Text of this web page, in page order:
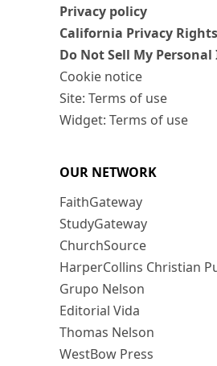
Privacy policy
California Privacy Rights
Do Not Sell My
Cookie notice
Site: Terms of use
Widget: Terms of use
OUR NETWORK
FaithGateway
StudyGateway
ChurchSource
HarperCollins Christian
Grupo Nelson
Editorial Vida
Thomas Nelson
WestBow Press